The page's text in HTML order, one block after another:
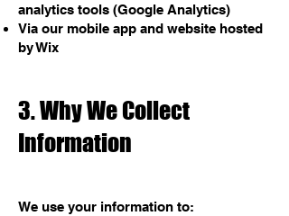
analytics tools (Google Analytics)
Via our mobile app and website hosted
by Wix
3. Why We Collect
Information
We use your information to: